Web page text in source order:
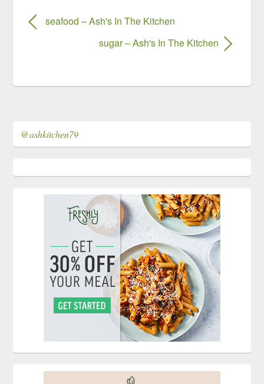
seafood – Ash's In The Kitchen
sugar – Ash's In The Kitchen
@ashkitchen79